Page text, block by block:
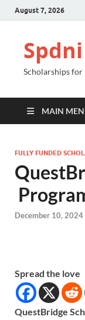
August 7, 2026
Spdni
Scholarships
MAIN
FULLY FUNDED
December 10, 2024
Spread the love
QuestBridge